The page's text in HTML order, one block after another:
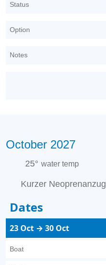
Status
Option
Notes
October 2027
25° water temp
Kurzer Neoprenanzug
Dates
23 Oct → 30 Oct
Boat